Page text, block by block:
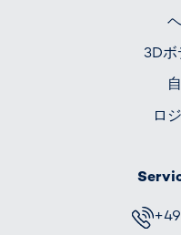
3Dボ
ロ